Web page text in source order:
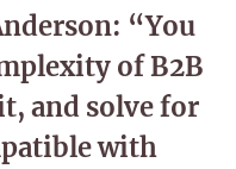
“You
of B2B
and solve for
with